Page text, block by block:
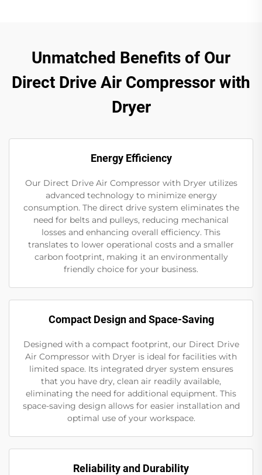
Unmatched Benefits of Our
Direct Drive Air Compressor with
Dryer
Energy Efficiency
Our Direct Drive Air Compressor with Dryer utilizes
advanced technology to minimize energy
consumption. The direct drive system eliminates the
need for belts and pulleys, reducing mechanical
losses and enhancing overall efficiency. This
translates to lower operational costs and a smaller
carbon footprint, making it an environmentally
friendly choice for your business.
Compact Design and Space-Saving
Designed with a compact footprint, our Direct Drive
Air Compressor with Dryer is ideal for facilities with
limited space. Its integrated dryer system ensures
that you have dry, clean air readily available,
eliminating the need for additional equipment. This
space-saving design allows for easier installation and
optimal use of your workspace.
Reliability and Durability